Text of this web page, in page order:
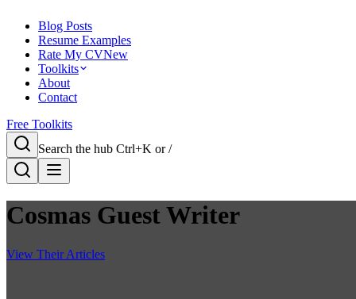
Blog Posts
Resume Examples
Rate My CVNew
Toolkits
About
Contact
Free Toolkits
Search the hub Ctrl+K or /
Cosmas Guest Writer
View Their Articles